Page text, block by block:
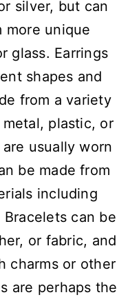
silver, but can
more unique
glass. Earrings
shapes and
from a variety
plastic, or
usually worn
be made from
including
can be
or fabric, and
charms or other
are perhaps the